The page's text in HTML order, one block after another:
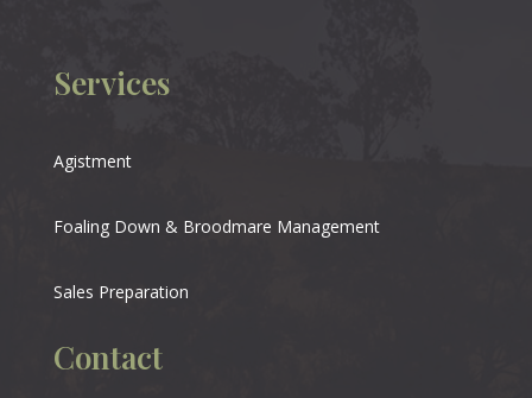
Services
Agistment
Foaling Down & Broodmare Management
Sales Preparation
Contact